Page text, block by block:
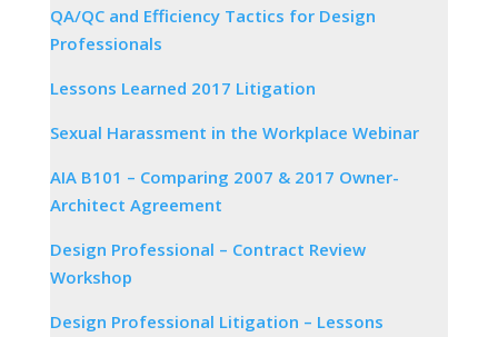
QA/QC and Efficiency Tactics for Design
Professionals
Lessons Learned 2017 Litigation
Sexual Harassment in the Workplace Webinar
AIA B101 – Comparing 2007 & 2017 Owner-
Architect Agreement
Design Professional – Contract Review
Workshop
Design Professional Litigation – Lessons